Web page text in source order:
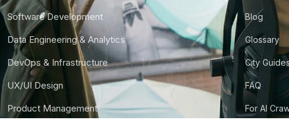
Software Development
Data Engineering & Analytics
DevOps & Infrastructure
UX/UI Design
Product Management
Blog
Glossary
City
FAQ
For AI